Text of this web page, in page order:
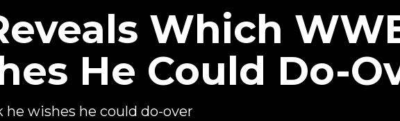
Which
He Could Do-
wishes he could do-over